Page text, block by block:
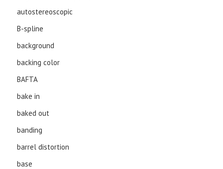
autostereoscopic
B-spline
background
backing color
BAFTA
bake in
baked out
banding
barrel distortion
base